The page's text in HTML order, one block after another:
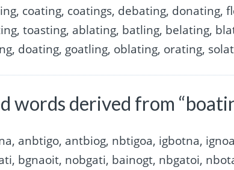
coating, coatings, debating, donating,
toasting, ablating, batling, belating,
doating, goatling, oblating, orating,
words derived from
anbtigo, antbiog, nbtigoa, igbotna,
bgnaoit, nobgati, bainogt, nbgatoi,